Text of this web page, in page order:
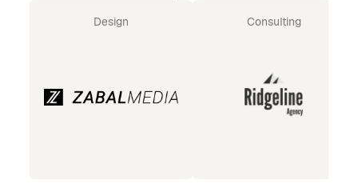
Design Consulting